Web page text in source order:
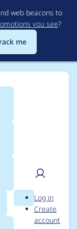
web beacons to
you see?
me
Search
User
Log in
Create
account
for